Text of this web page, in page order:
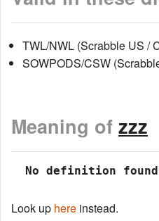
TWL/NWL (Scrabble US /
SOWPODS/CSW
Meaning of zzz
No definition
Look up here instead.